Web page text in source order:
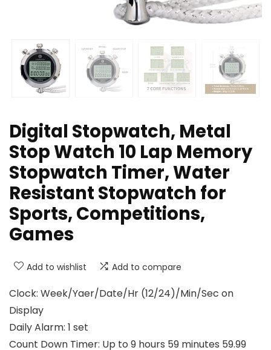
Digital Stopwatch, Metal
Stop Watch 10 Lap Memory
Stopwatch Timer, Water
Resistant Stopwatch for
Sports, Competitions,
Games
Add to wishlist Add to compare
Clock: Week/Yaer/Date/Hr (12/24)/Min/Sec on
Display
Daily Alarm: 1 set
Count Down Timer: Up to 9 hours 59 minutes 59.99